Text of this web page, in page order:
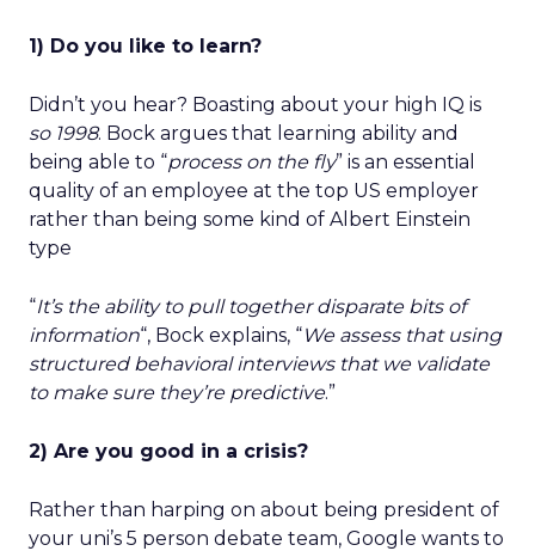
1) Do you like to learn?
Didn’t you hear? Boasting about your high IQ is
so 1998. Bock argues that learning ability and
being able to “process on the fly” is an essential
quality of an employee at the top US employer
rather than being some kind of Albert Einstein
type
“It’s the ability to pull together disparate bits of
information“, Bock explains, “We assess that using
structured behavioral interviews that we validate
to make sure they’re predictive.”
2) Are you good in a crisis?
Rather than harping on about being president of
your uni’s 5 person debate team, Google wants to